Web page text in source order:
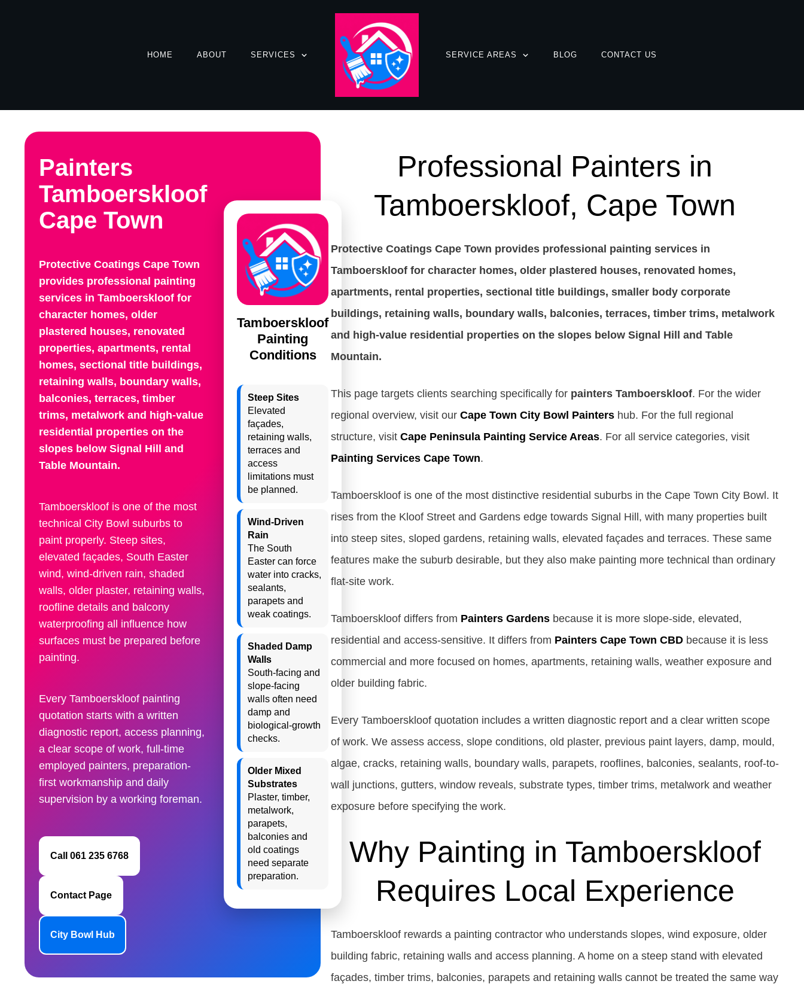
HOME ABOUT SERVICES SERVICE AREAS BLOG CONTACT US
Painters
Tamboerskloof
Cape Town
Protective Coatings Cape Town
provides professional painting
services in Tamboerskloof for
character homes, older
plastered houses, renovated
properties, apartments, rental
homes, sectional title buildings,
retaining walls, boundary walls,
balconies, terraces, timber
trims, metalwork and high-value
residential properties on the
slopes below Signal Hill and
Table Mountain.
Tamboerskloof is one of the most
technical City Bowl suburbs to
paint properly. Steep sites,
elevated façades, South Easter
wind, wind-driven rain, shaded
walls, older plaster, retaining walls,
roofline details and balcony
waterproofing all influence how
surfaces must be prepared before
painting.
Every Tamboerskloof painting
quotation starts with a written
diagnostic report, access planning,
a clear scope of work, full-time
employed painters, preparation-
first workmanship and daily
supervision by a working foreman.
Call 061 235 6768
Contact Page
City Bowl Hub
Tamboerskloof
Painting
Conditions
Steep Sites
Elevated
façades,
retaining walls,
terraces and
access
limitations must
be planned.
Wind-Driven
Rain
The South
Easter can force
water into cracks,
sealants,
parapets and
weak coatings.
Shaded Damp
Walls
South-facing and
slope-facing
walls often need
damp and
biological-growth
checks.
Older Mixed
Substrates
Plaster, timber,
metalwork,
parapets,
balconies and
old coatings
need separate
preparation.
Professional Painters in
Tamboerskloof, Cape Town
Protective Coatings Cape Town provides professional painting services in
Tamboerskloof for character homes, older plastered houses, renovated homes,
apartments, rental properties, sectional title buildings, smaller body corporate
buildings, retaining walls, boundary walls, balconies, terraces, timber trims, metalwork
and high-value residential properties on the slopes below Signal Hill and Table
Mountain.
This page targets clients searching specifically for painters Tamboerskloof. For the wider
regional overview, visit our Cape Town City Bowl Paintershub. For the full regional
structure, visit Cape Peninsula Painting Service Areas. For all service categories, visit
Painting Services Cape Town.
Tamboerskloof is one of the most distinctive residential suburbs in the Cape Town City Bowl. It
rises from the Kloof Street and Gardens edge towards Signal Hill, with many properties built
into steep sites, sloped gardens, retaining walls, elevated façades and terraces. These same
features make the suburb desirable, but they also make painting more technical than ordinary
flat-site work.
Tamboerskloof differs from Painters Gardensbecause it is more slope-side, elevated,
residential and access-sensitive. It differs from Painters Cape Town CBDbecause it is less
commercial and more focused on homes, apartments, retaining walls, weather exposure and
older building fabric.
Every Tamboerskloof quotation includes a written diagnostic report and a clear written scope
of work. We assess access, slope conditions, old plaster, previous paint layers, damp, mould,
algae, cracks, retaining walls, boundary walls, parapets, rooflines, balconies, sealants, roof-to-
wall junctions, gutters, window reveals, substrate types, timber trims, metalwork and weather
exposure before specifying the work.
Why Painting in Tamboerskloof
Requires Local Experience
Tamboerskloof rewards a painting contractor who understands slopes, wind exposure, older
building fabric, retaining walls and access planning. A home on a steep stand with elevated
façades, timber trims, balconies, parapets and retaining walls cannot be treated the same way